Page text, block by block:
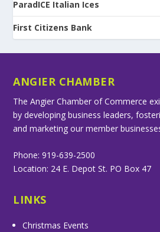
ParadICE Italian Ices
First Citizens Bank
ANGIER CHAMBER
The Angier Chamber of Commerce
by developing business leaders,
and marketing our member
Phone: 919-639-2500
Location: 24 E. Depot St. PO Box 47
LINKS
Christmas Events